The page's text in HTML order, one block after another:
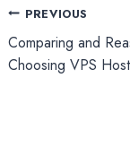
Post
PREVIOUS
Comparing and
Choosing VPS